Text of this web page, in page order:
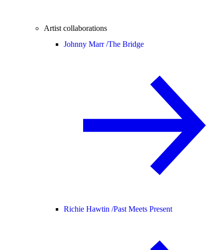
Artist collaborations
Johnny Marr /The Bridge
Richie Hawtin /Past Meets Present